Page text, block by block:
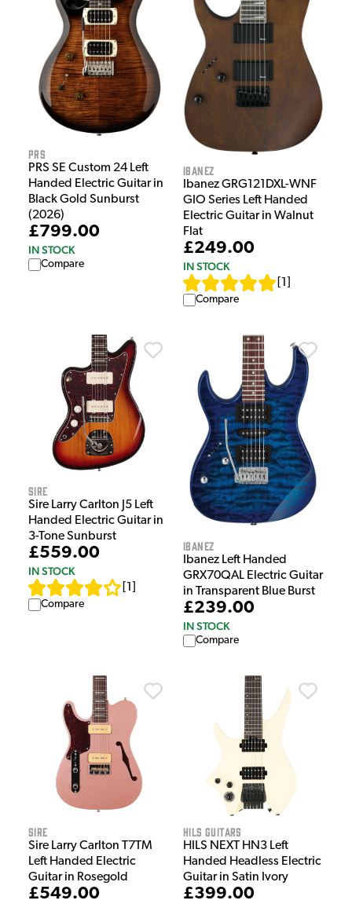
PRS
PRS SE Custom 24 Left
Handed Electric Guitar in
Black Gold Sunburst
(2026)
£799.00
IN STOCK
Compare
Ibanez
Ibanez GRG121DXL-WNF
GIO Series Left Handed
Electric Guitar in Walnut
Flat
£249.00
IN STOCK
1
Compare
Sire
Sire Larry Carlton J5 Left
Handed Electric Guitar in
3-Tone Sunburst
£559.00
IN STOCK
1
Compare
Ibanez
Ibanez Left Handed
GRX70QAL Electric Guitar
in Transparent Blue Burst
£239.00
IN STOCK
Compare
Sire
Sire Larry Carlton T7TM
Left Handed Electric
Guitar in Rosegold
£549.00
HILS Guitars
HILS NEXT HN3 Left
Handed Headless Electric
Guitar in Satin Ivory
£399.00